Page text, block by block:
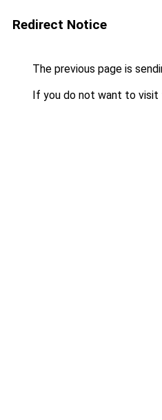
Redirect Notice
The previous page is
If you do not want to visit